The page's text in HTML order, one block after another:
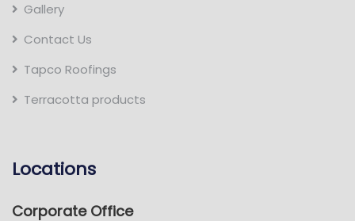
Gallery
Contact Us
Tapco Roofings
Terracotta products
Locations
Corporate Office